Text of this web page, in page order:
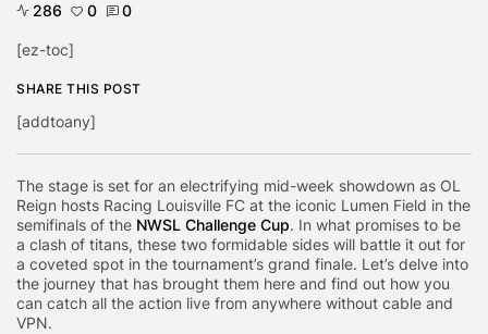
The stage is set for an electrifying mid-week showdown as OL
Reign hosts Racing Louisville FC at the iconic Lumen Field in the
semifinals of the NWSL Challenge Cup. In what promises to be
a clash of titans, these two formidable sides will battle it out for
a coveted spot in the tournament’s grand finale. Let’s delve into
the journey that has brought them here and find out how you
can catch all the action live from anywhere without cable and
VPN.
286 0 0
[ez-toc]
SHARE THIS POST
[addtoany]